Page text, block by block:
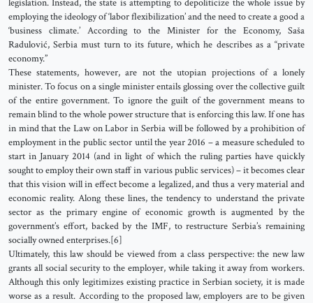
legislation. Instead, the state is attempting to depoliticize the whole issue by
employing the ideology of ‘labor flexibilization’ and the need to create a good a
‘business climate.’ According to the Minister for the Economy, Saša
Radulović, Serbia must turn to its future, which he describes as a “private
economy.”
These statements, however, are not the utopian projections of a lonely
minister. To focus on a single minister entails glossing over the collective guilt
of the entire government. To ignore the guilt of the government means to
remain blind to the whole power structure that is enforcing this law. If one has
in mind that the Law on Labor in Serbia will be followed by a prohibition of
employment in the public sector until the year 2016 – a measure scheduled to
start in January 2014 (and in light of which the ruling parties have quickly
sought to employ their own staff in various public services) – it becomes clear
that this vision will in effect become a legalized, and thus a very material and
economic reality. Along these lines, the tendency to understand the private
sector as the primary engine of economic growth is augmented by the
government’s effort, backed by the IMF, to restructure Serbia’s remaining
socially owned enterprises.[6]
Ultimately, this law should be viewed from a class perspective: the new law
grants all social security to the employer, while taking it away from workers.
Although this only legitimizes existing practice in Serbian society, it is made
worse as a result. According to the proposed law, employers are to be given